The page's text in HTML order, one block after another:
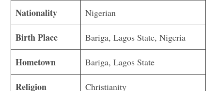
Nationality Nigerian
Birth Place Bariga, Lagos State, Nigeria
Hometown Bariga, Lagos State
Religion Christianity